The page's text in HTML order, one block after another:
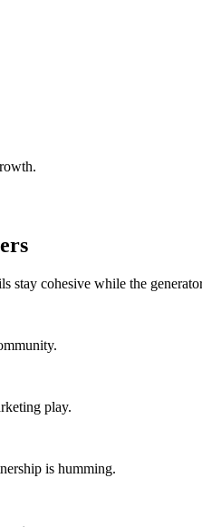
stay cohesive while the
play.
is humming.